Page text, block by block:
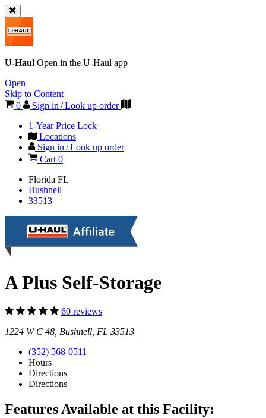
U-Haul Open in the U-Haul app
Open
Skip to Content
0
Sign in / Look up order
1-Year Price Lock
Locations
Sign in / Look up order
Cart 0
Florida FL
Bushnell
33513
A Plus Self-Storage
60 reviews
1224 W C 48, Bushnell, FL 33513
(352) 568-0511
Hours
Directions
Directions
Features Available at this Facility: